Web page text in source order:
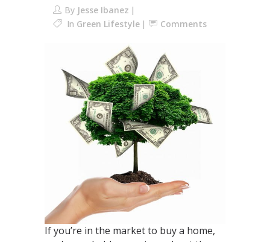
By Jesse Ibanez
In Green Lifestyle Comments
If you’re in the market to buy a home,